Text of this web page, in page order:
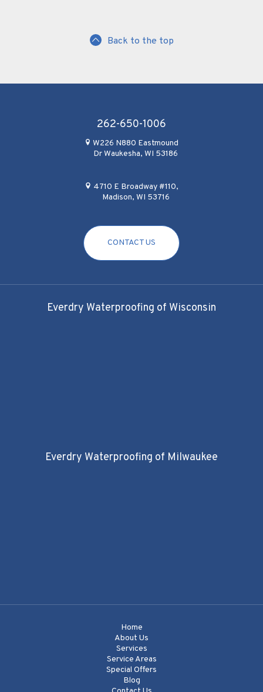
Back to the top
262-650-1006
W226 N880 Eastmound
Dr Waukesha, WI 53186
4710 E Broadway #110,
Madison, WI 53716
CONTACT US
Everdry Waterproofing of Wisconsin
Everdry Waterproofing of Milwaukee
Home
About Us
Services
Service Areas
Special Offers
Blog